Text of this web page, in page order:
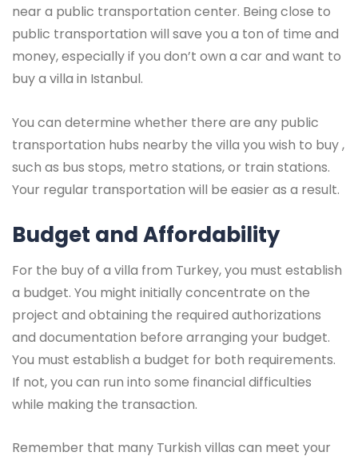
near a public transportation center. Being close to
public transportation will save you a ton of time and
money, especially if you don’t own a car and want to
buy a villa in Istanbul.
You can determine whether there are any public
transportation hubs nearby the villa you wish to buy ,
such as bus stops, metro stations, or train stations.
Your regular transportation will be easier as a result.
Budget and Affordability
For the buy of a villa from Turkey, you must establish
a budget. You might initially concentrate on the
project and obtaining the required authorizations
and documentation before arranging your budget.
You must establish a budget for both requirements.
If not, you can run into some financial difficulties
while making the transaction.
Remember that many Turkish villas can meet your